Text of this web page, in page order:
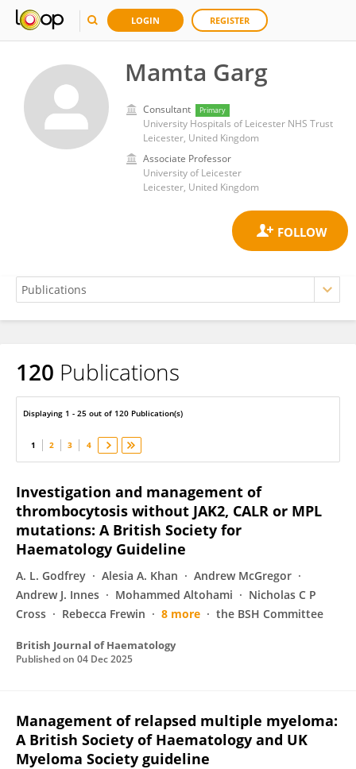
LOGIN REGISTER
Mamta Garg
Consultant Primary
University Hospitals of Leicester NHS Trust
Leicester, United Kingdom
Associate Professor
University of Leicester
Leicester, United Kingdom
Mamta Garg
120 Publications
Displaying 1 - 25 out of 120 Publication(s)
1 2 3 4
Investigation and management of
thrombocytosis without JAK2, CALR or MPL
mutations: A British Society for
Haematology Guideline
A. L. Godfrey Alesia A. Khan
Andrew McGregor
Andrew J. Innes
Mohammed Altohami
Nicholas C P
Cross
Rebecca Frewin 8 more the BSH Committee
British Journal of Haematology
Published on 04 Dec 2025
Management of relapsed multiple myeloma:
A British Society of Haematology and UK
Myeloma Society guideline